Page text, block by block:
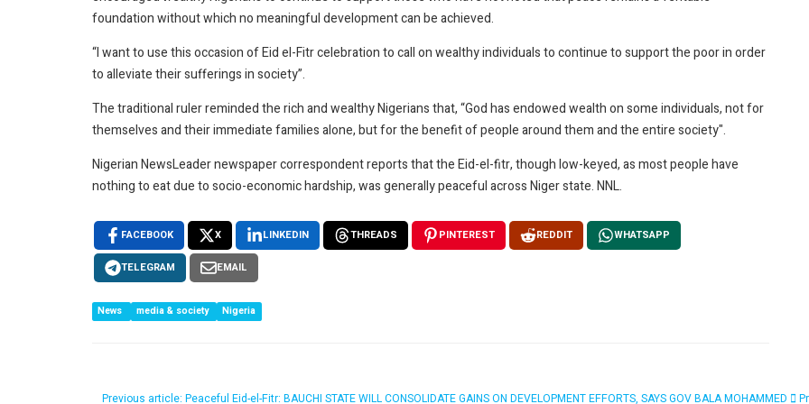
foundation without which no meaningful development can be achieved.
“I want to use this occasion of Eid el-Fitr celebration to call on wealthy individuals to continue to support the poor in order
to alleviate their sufferings in society”.
The traditional ruler reminded the rich and wealthy Nigerians that, “God has endowed wealth on some individuals, not for
themselves and their immediate families alone, but for the benefit of people around them and the entire society".
Nigerian NewsLeader newspaper correspondent reports that the Eid-el-fitr, though low-keyed, as most people have
nothing to eat due to socio-economic hardship, was generally peaceful across Niger state. NNL.
FACEBOOK X LINKEDIN THREADS PINTEREST REDDIT WHATSAPP
TELEGRAM EMAIL
News media & society Nigeria
Previous article: Peaceful Eid-el-Fitr: BAUCHI STATE WILL CONSOLIDATE GAINS ON DEVELOPMENT EFFORTS, SAYS GOV BALA MOHAMMED